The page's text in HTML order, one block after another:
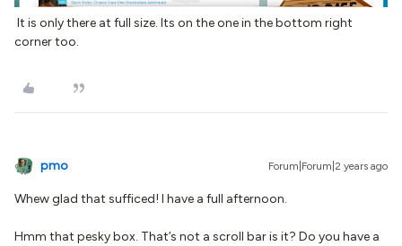
It is only there at full size. Its on the one in the bottom right
corner too.
pmo Forum|Forum|2 years ago
Whew glad that sufficed! I have a full afternoon.
Hmm that pesky box. That’s not a scroll bar is it? Do you have a